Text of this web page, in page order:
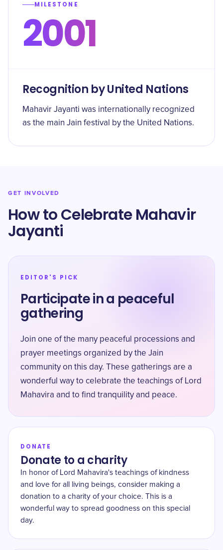
MILESTONE
2001
Recognition by United Nations
Mahavir Jayanti was internationally recognized
as the main Jain festival by the United Nations.
GET INVOLVED
How to Celebrate Mahavir
Jayanti
EDITOR'S PICK
Participate in a peaceful
gathering
Join one of the many peaceful processions and
prayer meetings organized by the Jain
community on this day. These gatherings are a
wonderful way to celebrate the teachings of Lord
Mahavira and to find tranquility and peace.
DONATE
Donate to a charity
In honor of Lord Mahavira's teachings of kindness
and love for all living beings, consider making a
donation to a charity of your choice. This is a
wonderful way to spread goodness on this special
day.